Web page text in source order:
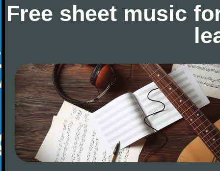
Free sheet music